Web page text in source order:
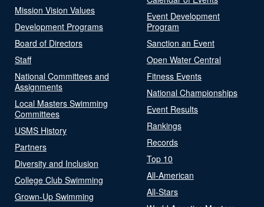
Mission Vision Values
Development Programs
Board of Directors
Staff
National Committees and
Assignments
Local Masters Swimming
Committees
USMS History
Partners
Diversity and Inclusion
College Club Swimming
Grown-Up Swimming
Event Development
Program
Sanction an Event
Open Water Central
Fitness Events
National Championships
Event Results
Rankings
Records
Top 10
All-American
All-Stars